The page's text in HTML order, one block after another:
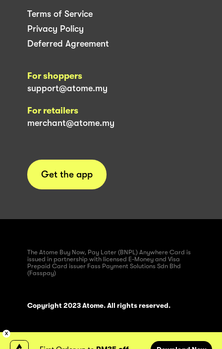
Terms of Service
Privacy Policy
Deferred Agreement
For shoppers
support@atome.my
For retailers
merchant@atome.my
Get the app
The Atome Buy Now, Pay Later (BNPL) Anywhere Card is
issued in partnership with licensed E-Money and Visa
Prepaid Card issuer Fass Payment Solutions Sdn Bhd
(Fasspay)
Copyright 2023 Atome. All rights reserved.